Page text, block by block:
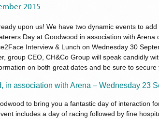
2015
upon us! We have two dynamic events to
Day at Goodwood in association with Arena
Interview & Lunch on Wednesday 30
group CEO, CH&Co Group will speak candidly
on both great dates and be sure to secure
in association with Arena – Wednesday 23
to bring you a fantastic day of interaction
includes a day of racing followed by fine